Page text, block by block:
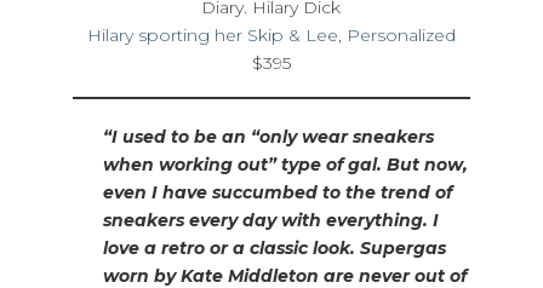
Hilary sporting her Skip & Lee, Personalized
$395
“I used to be an “only wear sneakers
when working out” type of gal. But now,
even I have succumbed to the trend of
sneakers every day with everything. I
love a retro or a classic look. Supergas
worn by Kate Middleton are never out of